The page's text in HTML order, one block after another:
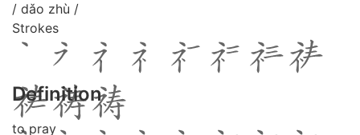
/ dǎo zhù /
Strokes
Definition
to pray